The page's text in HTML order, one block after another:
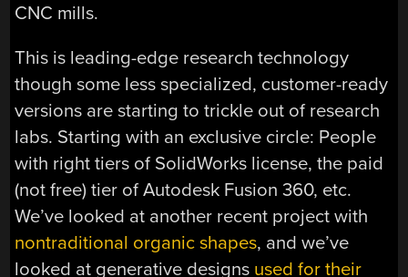
CNC mills.
This is leading-edge research technology
though some less specialized, customer-ready
versions are starting to trickle out of research
labs. Starting with an exclusive circle: People
with right tiers of SolidWorks license, the paid
(not free) tier of Autodesk Fusion 360, etc.
We’ve looked at another recent project with
nontraditional organic shapes, and we’ve
looked at generative designs used for their